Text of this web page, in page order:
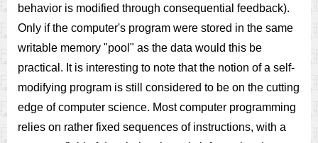
behavior is modified through consequential feedback).
Only if the computer's program were stored in the same
writable memory "pool" as the data would this be
practical. It is interesting to note that the notion of a self-
modifying program is still considered to be on the cutting
edge of computer science. Most computer programming
relies on rather fixed sequences of instructions, with a